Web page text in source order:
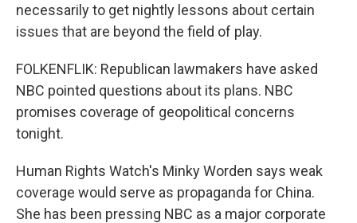
necessarily to get nightly lessons about certain
issues that are beyond the field of play.
FOLKENFLIK: Republican lawmakers have asked
NBC pointed questions about its plans. NBC
promises coverage of geopolitical concerns
tonight.
Human Rights Watch's Minky Worden says weak
coverage would serve as propaganda for China.
She has been pressing NBC as a major corporate